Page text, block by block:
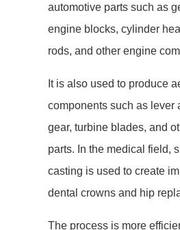
automotive parts such as
engine blocks, cylinder
rods, and other engine
It is also used to produce
components such as lever
gear, turbine blades, and
parts. In the medical field,
casting is used to create
dental crowns and hip
The process is more